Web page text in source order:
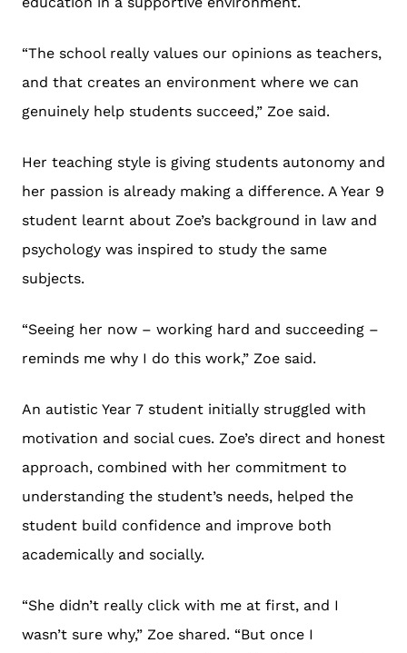
“The school really values our opinions as teachers,
and that creates an environment where we can
genuinely help students succeed,” Zoe said.
Her teaching style is giving students autonomy and
her passion is already making a difference. A Year 9
student learnt about Zoe’s background in law and
psychology was inspired to study the same
subjects.
“Seeing her now – working hard and succeeding –
reminds me why I do this work,” Zoe said.
An autistic Year 7 student initially struggled with
motivation and social cues. Zoe’s direct and honest
approach, combined with her commitment to
understanding the student’s needs, helped the
student build confidence and improve both
academically and socially.
“She didn’t really click with me at first, and I
wasn’t sure why,” Zoe shared. “But once I